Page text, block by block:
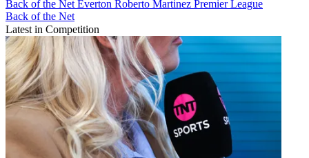
Back of the Net Everton Roberto Martinez Premier League
Back of the Net
Latest in Competition